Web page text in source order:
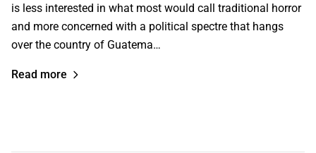
is less interested in what most would call traditional horror
and more concerned with a political spectre that hangs
over the country of Guatema…
Read more